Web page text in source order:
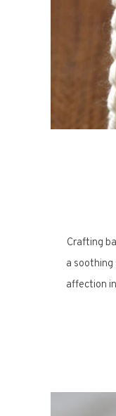
Crafting
a
affection